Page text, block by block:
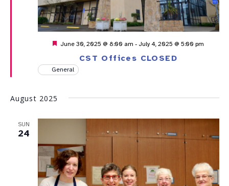
CST Offices CLOSED
Featured
June 30, 2025 @ 8:00 am - July 4, 2025 @ 5:00 pm
General
August 2025
SUN
24